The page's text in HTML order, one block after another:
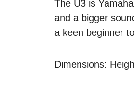
The U3 is
and a bigger
a keen beginner
Dimensions: